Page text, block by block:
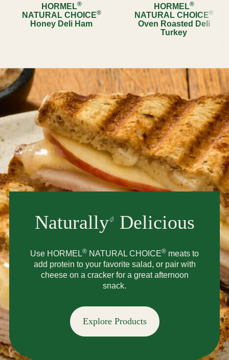
HORMEL®
NATURAL CHOICE®
Honey Deli Ham
HORMEL®
NATURAL CHOICE®
Oven Roasted Deli
Turkey
Naturally Delicious
Use HORMEL® NATURAL CHOICE® meats to
add protein to your favorite salad, or pair with
cheese on a cracker for a great afternoon
snack.
Explore Products